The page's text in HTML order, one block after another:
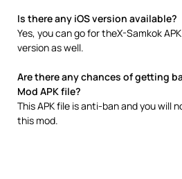
Is there any iOS version available?
Yes, you can go for theX-Samkok
version as well.
Are there any chances of getting
Mod APK file?
This APK file is anti-ban and you will
this mod.